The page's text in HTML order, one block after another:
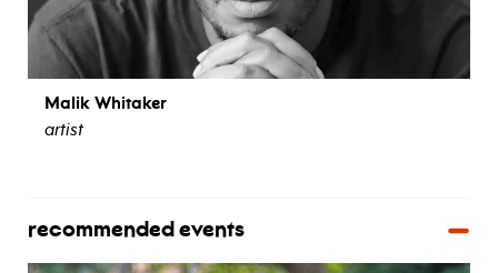
Malik Whitaker
artist
recommended events